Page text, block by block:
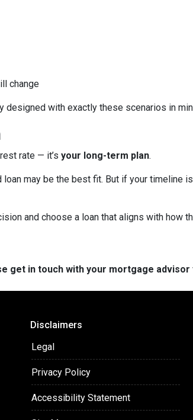
change
designed with exactly these scenarios in
rate — it’s your long-term plan.
may be the best fit. But if your timeline
and choose a loan that aligns with how
get in touch with your mortgage
Disclaimers
Legal
Privacy Policy
Accessibility Statement